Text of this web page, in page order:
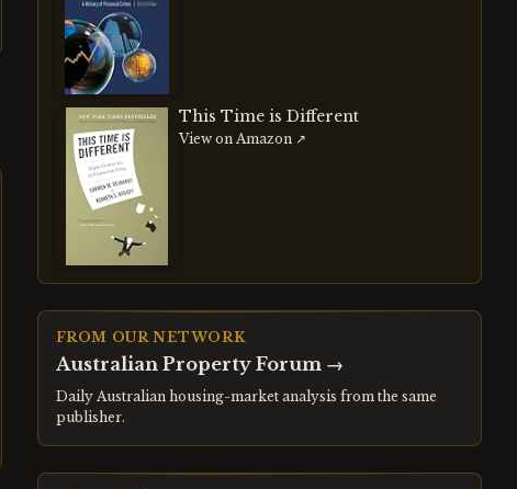
This Time is Different
View on Amazon ↗
FROM OUR NETWORK
Australian Property Forum→
Daily Australian housing-market analysis from the same
publisher.